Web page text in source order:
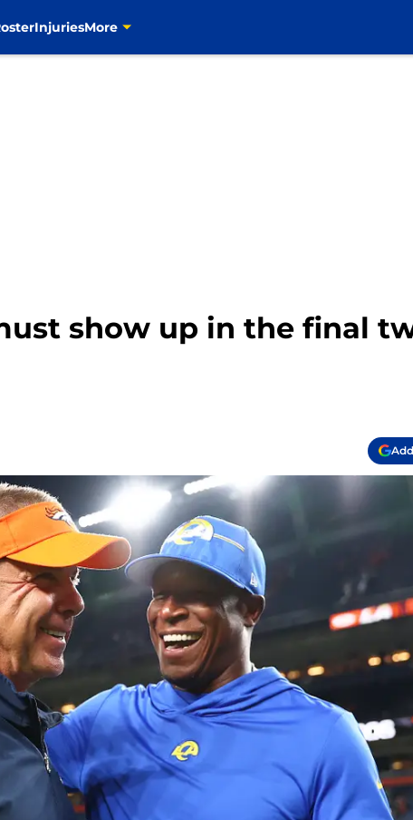
InjuriesMore
show up in the final